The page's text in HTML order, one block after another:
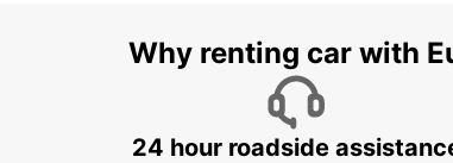
Why renting car with
24 hour roadside